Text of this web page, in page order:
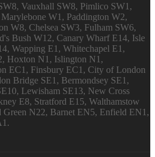
Vauxhall SW8, Pimlico SW1,
W1, Paddington W2,
W8, Chelsea SW3, Fulham SW6,
Bush W12, Canary Wharf E14, Isle
Wapping E1, Whitechapel E1,
Hoxton N1, Islington N1,
EC1, Finsbury EC1, City of London
Bridge SE1, Bermondsey SE1,
Lewisham SE13, New Cross
E8, Stratford E15, Walthamstow
Green N22, Barnet EN5, Enfield EN1,